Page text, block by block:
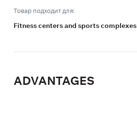
Товар подходит для:
Fitness centers and sports complexes
ADVANTAGES